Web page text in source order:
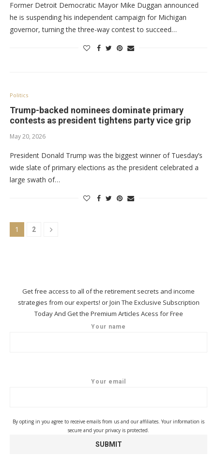
Former Detroit Democratic Mayor Mike Duggan announced
he is suspending his independent campaign for Michigan
governor, turning the three-way contest to succeed…
Politics
Trump-backed nominees dominate primary
contests as president tightens party vice grip
May 20, 2026
President Donald Trump was the biggest winner of Tuesday’s
wide slate of primary elections as the president celebrated a
large swath of…
1 2
Get free access to all of the retirement secrets and income
strategies from our experts! or Join The Exclusive Subscription
Today And Get the Premium Articles Acess for Free
Your name
Your email
By opting in you agree to receive emails from us and our affiliates. Your information is
secure and your privacy is protected.